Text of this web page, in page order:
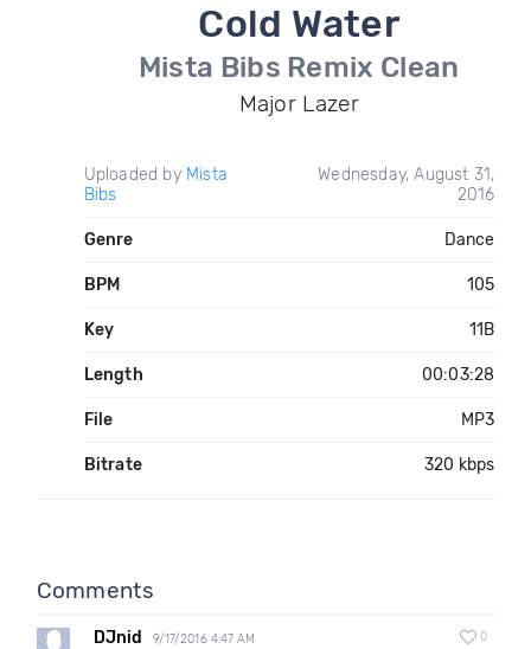
Cold Water
Mista Bibs Remix Clean
Major Lazer
Uploaded by Mista
Bibs
Wednesday, August 31,
2016
Genre Dance
BPM 105
Key 11B
Length 00:03:28
File MP3
Bitrate 320 kbps
Comments
DJnid 9/17/2016 4:47 AM 0